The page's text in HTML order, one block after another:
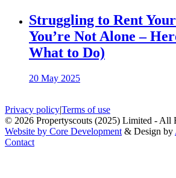
Struggling to Rent
You’re Not Alone –
What to Do)
20 May 2025
Privacy policy|Terms of use
© 2026 Propertyscouts (2025) Limited - All
Website by Core Development & Design by
Contact